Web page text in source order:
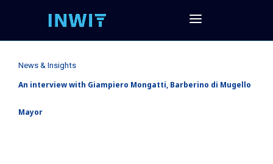
News & Insights
An interview with Giampiero Mongatti, Barberino di Mugello
Mayor